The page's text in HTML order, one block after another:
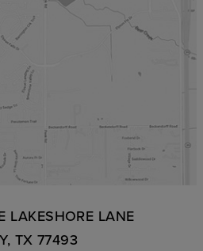
LAKESHORE LANE
TX 77493